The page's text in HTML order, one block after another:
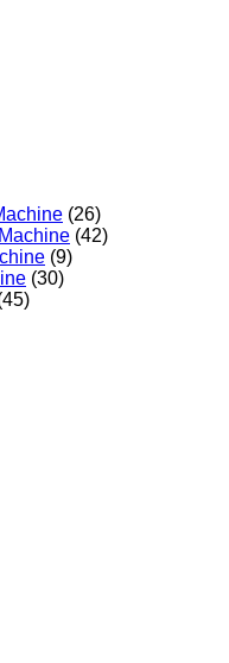
(26)
(42)
(9)
(30)